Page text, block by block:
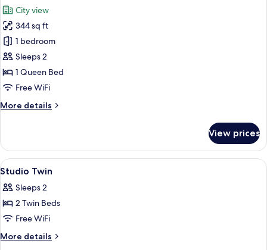
City view
344 sq ft
1 bedroom
Sleeps 2
1 Queen Bed
Free WiFi
More details
More
Bedroom
Deluxe
Type
View prices
View
all
photos
for
Studio
Twin
A hotel room with two beds, a large
6
Studio Twin
Sleeps 2
2 Twin Beds
Free WiFi
More details
More